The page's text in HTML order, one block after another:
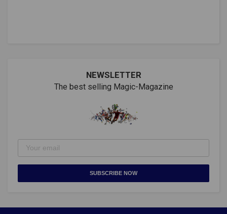
NEWSLETTER
The best selling Magic-Magazine
SUBSCRIBE NOW